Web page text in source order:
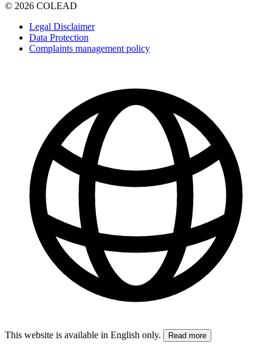
© 2026 COLEAD
Legal Disclaimer
Data Protection
Complaints management policy
This website is available in English only. Read more